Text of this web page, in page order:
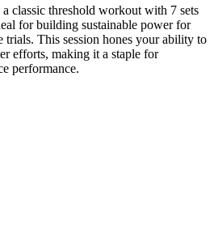
classic threshold workout with 7 sets
for building sustainable power for
trials. This session hones your ability to
efforts, making it a staple for
performance.